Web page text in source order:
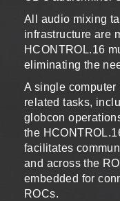
All audio mixing
infrastructure are
HCONTROL.16
eliminating the
A single
related tasks,
globcon
the
facilitates
and across the
embedded for
ROCs.